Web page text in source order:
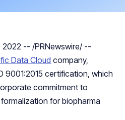
2022 -- /PRNewswire/ --
Data Cloud company,
9001:2015 certification, which
commitment to
for biopharma